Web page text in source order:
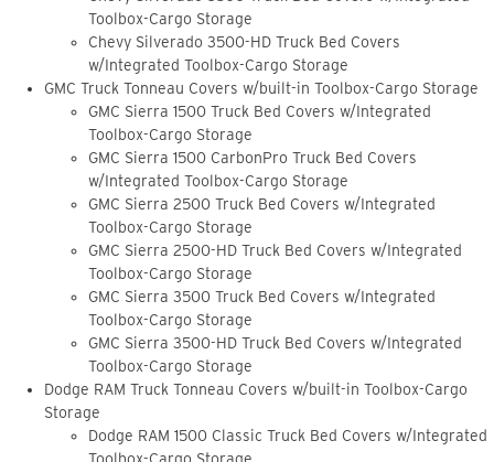
Toolbox-Cargo Storage
Chevy Silverado 3500-HD Truck Bed Covers
w/Integrated Toolbox-Cargo Storage
GMC Truck Tonneau Covers w/built-in Toolbox-Cargo Storage
GMC Sierra 1500 Truck Bed Covers w/Integrated
Toolbox-Cargo Storage
GMC Sierra 1500 CarbonPro Truck Bed Covers
w/Integrated Toolbox-Cargo Storage
GMC Sierra 2500 Truck Bed Covers w/Integrated
Toolbox-Cargo Storage
GMC Sierra 2500-HD Truck Bed Covers w/Integrated
Toolbox-Cargo Storage
GMC Sierra 3500 Truck Bed Covers w/Integrated
Toolbox-Cargo Storage
GMC Sierra 3500-HD Truck Bed Covers w/Integrated
Toolbox-Cargo Storage
Dodge RAM Truck Tonneau Covers w/built-in Toolbox-Cargo
Storage
Dodge RAM 1500 Classic Truck Bed Covers w/Integrated